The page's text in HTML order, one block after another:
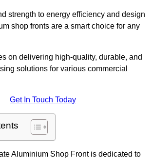
strength to energy efficiency and design
shop fronts are a smart choice for any
on delivering high-quality, durable, and
solutions for various commercial
Get In Touch Today
Aluminium Shop Front is dedicated to